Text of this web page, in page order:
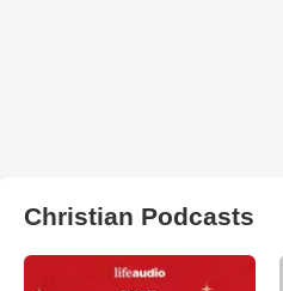
Christian Podcasts